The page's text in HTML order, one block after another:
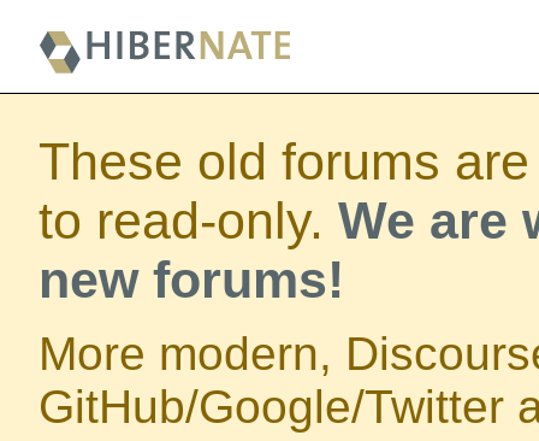
These old forums
to read-only. We are
new forums!
More modern,
GitHub/Google/Twitter